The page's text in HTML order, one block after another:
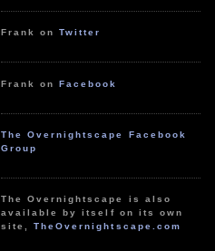
Frank onTwitter
Frank onFacebook
The Overnightscape Facebook
Group
The Overnightscape is also
available by itself on its own
site,TheOvernightscape.com